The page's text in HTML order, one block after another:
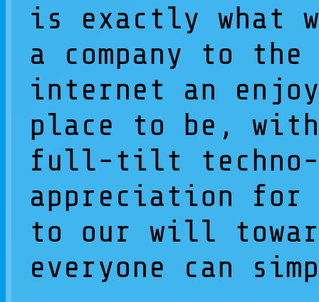
is exactly what
a company to
internet an
place to be,
full-tilt techno-
appreciation for
to our will
everyone can